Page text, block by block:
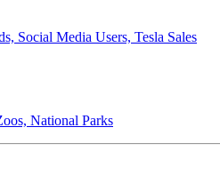
Social Media Users, Tesla Sales
National Parks